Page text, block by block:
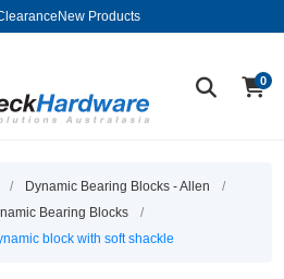
New Products
0
/ Dynamic Bearing Blocks - Allen
/
Bearing Blocks
/
block with soft shackle